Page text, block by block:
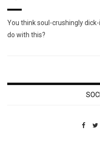
You think soul-crushingly
do with this?